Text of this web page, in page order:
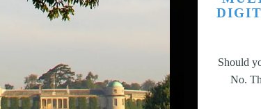
Should
No.